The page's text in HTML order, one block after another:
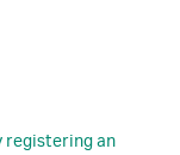
registering an